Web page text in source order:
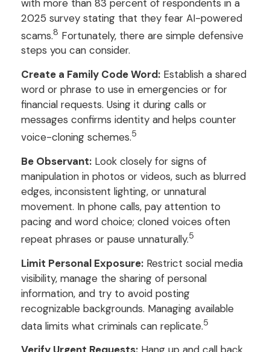
with more than 83 percent of respondents in a
2025 survey stating that they fear AI-powered
scams.8 Fortunately, there are simple defensive
steps you can consider.
Create a Family Code Word: Establish a shared
word or phrase to use in emergencies or for
financial requests. Using it during calls or
messages confirms identity and helps counter
voice-cloning schemes.5
Be Observant: Look closely for signs of
manipulation in photos or videos, such as blurred
edges, inconsistent lighting, or unnatural
movement. In phone calls, pay attention to
pacing and word choice; cloned voices often
repeat phrases or pause unnaturally.5
Limit Personal Exposure: Restrict social media
visibility, manage the sharing of personal
information, and try to avoid posting
recognizable backgrounds. Managing available
data limits what criminals can replicate.5